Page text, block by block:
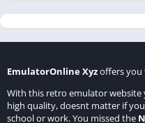
EmulatorOnline Xyzoffers you
With this retro emulator website
high quality, doesnt matter if
school or work. You missed the